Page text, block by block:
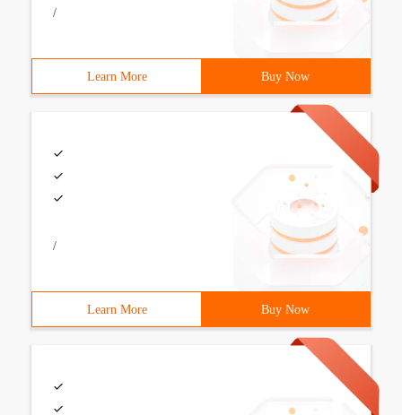
/
Learn More Buy Now
/
Learn More Buy Now